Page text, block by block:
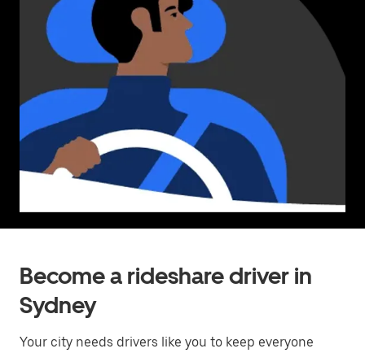
Become a rideshare driver in
Sydney
Your city needs drivers like you to keep everyone